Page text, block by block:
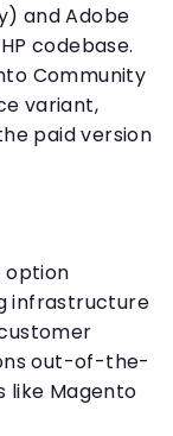
and Adobe
codebase.
Community
variant,
paid version
option
infrastructure
out-of-the-
like Magento